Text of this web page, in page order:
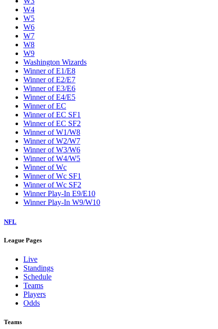
W4
W5
W6
W7
W8
W9
Washington Wizards
Winner of E1/E8
Winner of E2/E7
Winner of E3/E6
Winner of E4/E5
Winner of EC
Winner of EC SF1
Winner of EC SF2
Winner of W1/W8
Winner of W2/W7
Winner of W3/W6
Winner of W4/W5
Winner of Wc
Winner of Wc SF1
Winner of Wc SF2
Winner Play-In E9/E10
Winner Play-In W9/W10
NFL
League Pages
Live
Standings
Schedule
Teams
Players
Odds
Teams